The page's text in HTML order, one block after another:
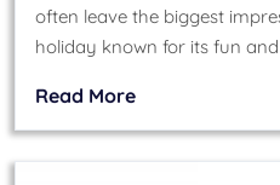
often leave the biggest
holiday known for its fun
Read More